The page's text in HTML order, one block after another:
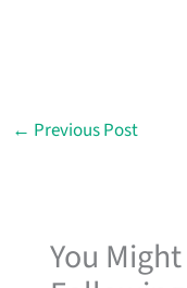
← Previous Post
You